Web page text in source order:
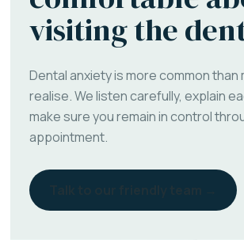
visiting the
Dental anxiety is more common than
realise. We listen carefully, explain
make sure you remain in control
appointment.